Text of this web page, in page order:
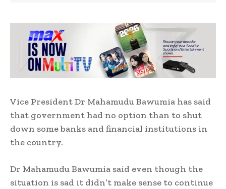
Vice President Dr Mahamudu Bawumia has said
that government had no option than to shut
down some banks and financial institutions in
the country.
Dr Mahamudu Bawumia said even though the
situation is sad it didn’t make sense to continue